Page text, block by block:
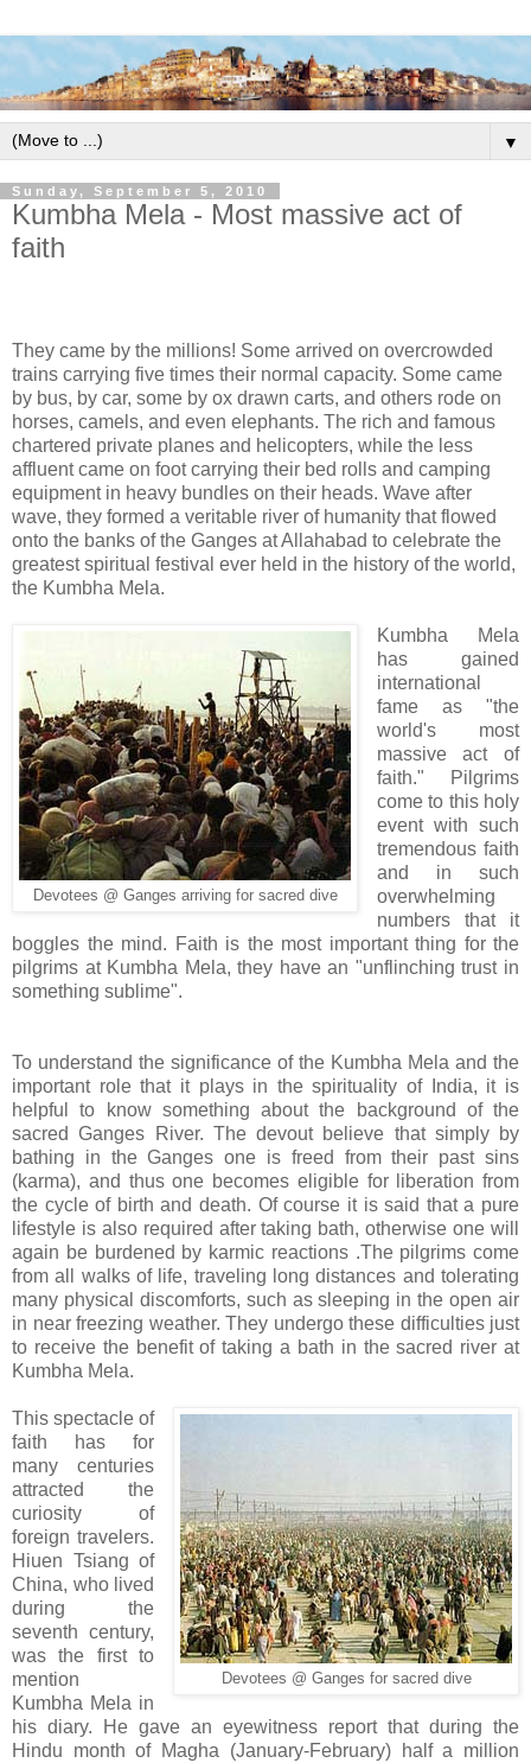
▼
Sunday, September 5, 2010
Kumbha Mela - Most massive act of
faith
They came by the millions! Some arrived on overcrowded
trains carrying five times their normal capacity. Some came
by bus, by car, some by ox drawn carts, and others rode on
horses, camels, and even elephants. The rich and famous
chartered private planes and helicopters, while the less
affluent came on foot carrying their bed rolls and camping
equipment in heavy bundles on their heads. Wave after
wave, they formed a veritable river of humanity that flowed
onto the banks of the Ganges at Allahabad to celebrate the
greatest spiritual festival ever held in the history of the world,
the Kumbha Mela.
Devotees @ Ganges arriving for sacred dive
Kumbha Mela
has gained
international
fame as "the
world's most
massive act of
faith." Pilgrims
come to this holy
event with such
tremendous faith
and in such
overwhelming
numbers that it
boggles the mind. Faith is the most important thing for the
pilgrims at Kumbha Mela, they have an "unflinching trust in
something sublime".
To understand the significance of the Kumbha Mela and the
important role that it plays in the spirituality of India, it is
helpful to know something about the background of the
sacred Ganges River. The devout believe that simply by
bathing in the Ganges one is freed from their past sins
(karma), and thus one becomes eligible for liberation from
the cycle of birth and death. Of course it is said that a pure
lifestyle is also required after taking bath, otherwise one will
again be burdened by karmic reactions .The pilgrims come
from all walks of life, traveling long distances and tolerating
many physical discomforts, such as sleeping in the open air
in near freezing weather. They undergo these difficulties just
to receive the benefit of taking a bath in the sacred river at
Kumbha Mela.
Devotees @ Ganges for sacred dive
This spectacle of
faith has for
many centuries
attracted the
curiosity of
foreign travelers.
Hiuen Tsiang of
China, who lived
during the
seventh century,
was the first to
mention
Kumbha Mela in
his diary. He gave an eyewitness report that during the
Hindu month of Magha (January-February) half a million